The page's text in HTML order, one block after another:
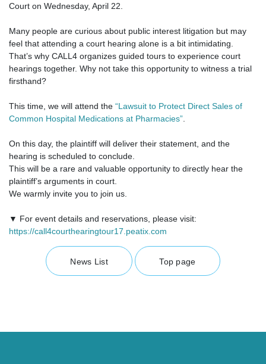
Court on Wednesday, April 22.
Many people are curious about public interest litigation but may
feel that attending a court hearing alone is a bit intimidating.
That’s why CALL4 organizes guided tours to experience court
hearings together. Why not take this opportunity to witness a trial
firsthand?
This time, we will attend the “Lawsuit to Protect Direct Sales of
Common Hospital Medications at Pharmacies”
On this day, the plaintiff will deliver their statement, and the
hearing is scheduled to conclude.
This will be a rare and valuable opportunity to directly hear the
plaintiff’s arguments in court.
We warmly invite you to join us.
▼ For event details and reservations, please visit:
https://call4courthearingtour17.peatix.com
News List Top page